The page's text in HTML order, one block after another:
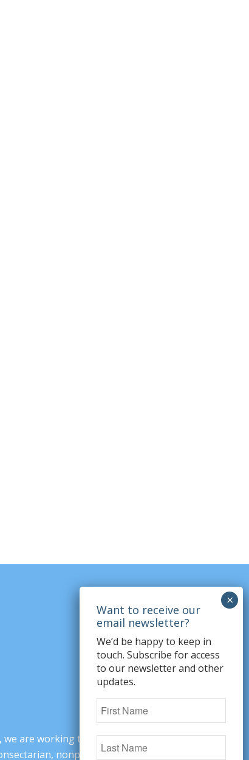
are working to change minds,
nonpartisan arguments
We’d be happy to keep in
touch. Subscribe for access
to our newsletter and other
updates.